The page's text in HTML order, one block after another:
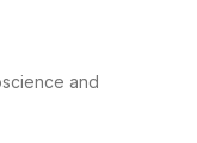
and